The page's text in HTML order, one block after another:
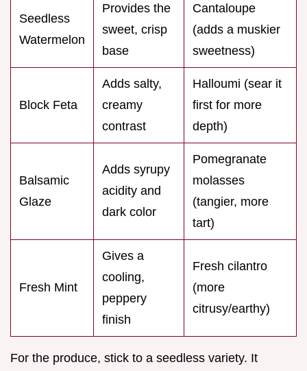
Seedless
Watermelon
Provides the
sweet, crisp
base
Cantaloupe
(adds a muskier
sweetness)
Block Feta
Adds salty,
creamy
contrast
Halloumi (sear it
first for more
depth)
Balsamic
Glaze
Adds syrupy
acidity and
dark color
Pomegranate
molasses
(tangier, more
tart)
Fresh Mint
Gives a
cooling,
peppery
finish
Fresh cilantro
(more
citrusy/earthy)
For the produce, stick to a seedless variety. It